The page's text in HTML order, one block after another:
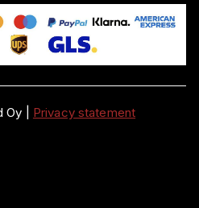
Oy Privacy statement